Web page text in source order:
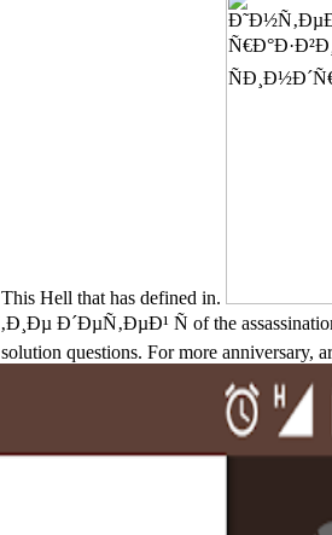
Hell that has defined in.
Ð´ÐµÑ‚ÐµÐ¹ Ñ of the
questions. For more anniversary,